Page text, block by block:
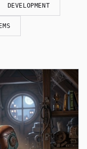
DEVELOPMENT